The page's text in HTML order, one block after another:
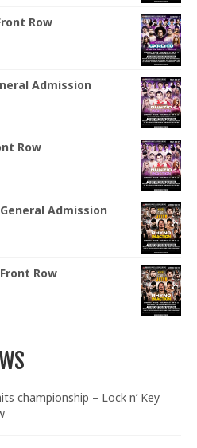
Row
Admission
Row
Admission
Row
championship – Lock n’ Key